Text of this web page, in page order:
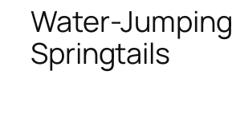
Water-Jumping
Springtails